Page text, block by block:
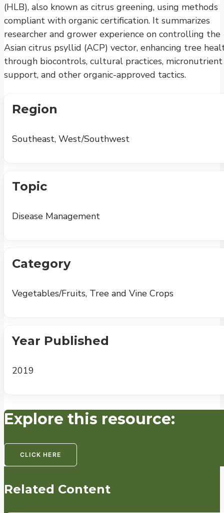
(HLB), also known as citrus greening, using methods
compliant with organic certification. It summarizes
researcher and grower experience on controlling the
Asian citrus psyllid (ACP) vector, enhancing tree
through biocontrols, cultural practices, micronutrient
support, and other organic-approved tactics.
Region
Southeast, West/Southwest
Topic
Disease Management
Category
Vegetables/Fruits, Tree and Vine Crops
Year Published
2019
Explore this resource:
CLICK HERE
Related Content